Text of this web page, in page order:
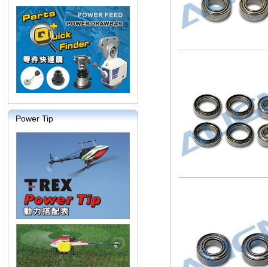
Power Tip